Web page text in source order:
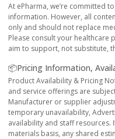
At ePharma, we’re committed
information. However, all
only and should not replace
Please consult your healthcare
aim to support, not substitute,
📦Pricing Information,
Product Availability & Pricing
and service offerings are
Manufacturer or supplier
temporary unavailability,
availability and staff
materials basis, any shared